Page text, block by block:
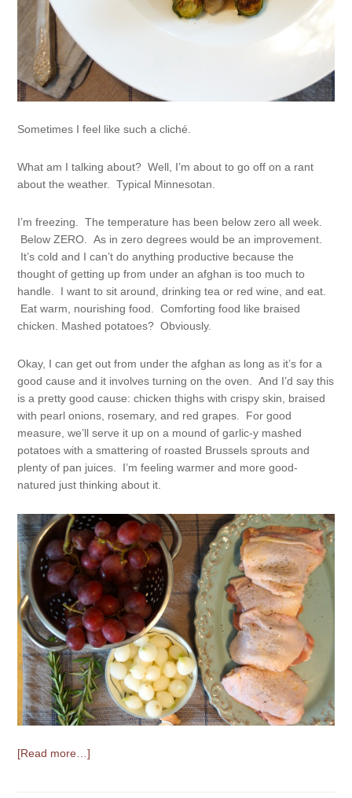
Sometimes I feel like such a cliché.
What am I talking about? Well, I’m about to go off on a rant
about the weather. Typical Minnesotan.
I’m freezing. The temperature has been below zero all week.
Below ZERO. As in zero degrees would be an improvement.
It’s cold and I can’t do anything productive because the
thought of getting up from under an afghan is too much to
handle. I want to sit around, drinking tea or red wine, and eat.
Eat warm, nourishing food. Comforting food like braised
chicken. Mashed potatoes? Obviously.
Okay, I can get out from under the afghan as long as it’s for a
good cause and it involves turning on the oven. And I’d say this
is a pretty good cause: chicken thighs with crispy skin, braised
with pearl onions, rosemary, and red grapes. For good
measure, we’ll serve it up on a mound of garlic-y mashed
potatoes with a smattering of roasted Brussels sprouts and
plenty of pan juices. I’m feeling warmer and more good-
natured just thinking about it.
[Read more…]